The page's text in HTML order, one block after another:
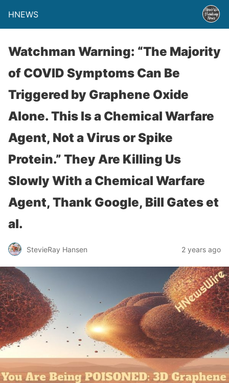
HNEWS
Watchman Warning: “The Majority
of COVID Symptoms Can Be
Triggered by Graphene Oxide
Alone. This Is a Chemical Warfare
Agent, Not a Virus or Spike
Protein.” They Are Killing Us
Slowly With a Chemical Warfare
Agent, Thank Google, Bill Gates et
al.
StevieRay Hansen 2 years ago